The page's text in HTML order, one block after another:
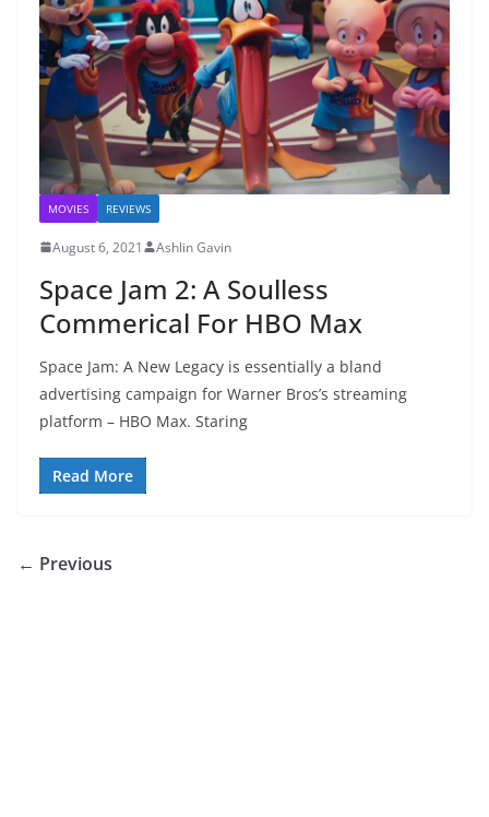
MOVIES REVIEWS
August 6, 2021 Ashlin Gavin
Space Jam 2: A Soulless
Commerical For HBO Max
Space Jam: A New Legacy is essentially a bland
advertising campaign for Warner Bros’s streaming
platform – HBO Max. Staring
Read More
← Previous